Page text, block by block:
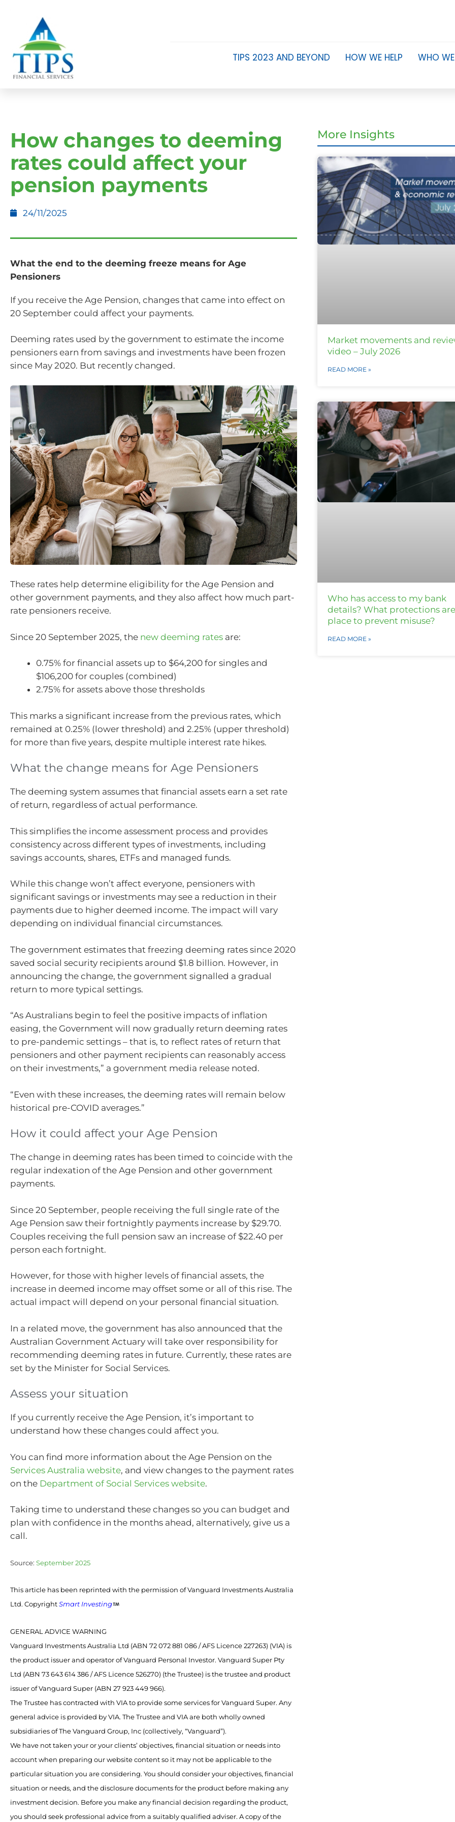
TIPS 2023 AND BEYOND HOW WE HELP WHO
How changes to deeming
rates could affect your
pension payments
24/11/2025
What the end to the deeming freeze means for Age
Pensioners
If you receive the Age Pension, changes that came into effect on
20 September could affect your payments.
Deeming rates used by the government to estimate the income
pensioners earn from savings and investments have been frozen
since May 2020. But recently changed.
These rates help determine eligibility for the Age Pension and
other government payments, and they also affect how much part-
rate pensioners receive.
Since 20 September 2025, the new deeming rates are:
0.75% for financial assets up to $64,200 for singles and
$106,200 for couples (combined)
2.75% for assets above those thresholds
This marks a significant increase from the previous rates, which
remained at 0.25% (lower threshold) and 2.25% (upper threshold)
for more than five years, despite multiple interest rate hikes.
What the change means for Age Pensioners
The deeming system assumes that financial assets earn a set rate
of return, regardless of actual performance.
This simplifies the income assessment process and provides
consistency across different types of investments, including
savings accounts, shares, ETFs and managed funds.
While this change won’t affect everyone, pensioners with
significant savings or investments may see a reduction in their
payments due to higher deemed income. The impact will vary
depending on individual financial circumstances.
The government estimates that freezing deeming rates since 2020
saved social security recipients around $1.8 billion. However, in
announcing the change, the government signalled a gradual
return to more typical settings.
“As Australians begin to feel the positive impacts of inflation
easing, the Government will now gradually return deeming rates
to pre-pandemic settings – that is, to reflect rates of return that
pensioners and other payment recipients can reasonably access
on their investments,” a government media release noted.
“Even with these increases, the deeming rates will remain below
historical pre-COVID averages.”
How it could affect your Age Pension
The change in deeming rates has been timed to coincide with the
regular indexation of the Age Pension and other government
payments.
Since 20 September, people receiving the full single rate of the
Age Pension saw their fortnightly payments increase by $29.70.
Couples receiving the full pension saw an increase of $22.40 per
person each fortnight.
However, for those with higher levels of financial assets, the
increase in deemed income may offset some or all of this rise. The
actual impact will depend on your personal financial situation.
In a related move, the government has also announced that the
Australian Government Actuary will take over responsibility for
recommending deeming rates in future. Currently, these rates are
set by the Minister for Social Services.
Assess your situation
If you currently receive the Age Pension, it’s important to
understand how these changes could affect you.
You can find more information about the Age Pension on the
Services Australia website, and view changes to the payment rates
on the Department of Social Services website.
Taking time to understand these changes so you can budget and
plan with confidence in the months ahead, alternatively, give us a
call.
Source: September 2025
This article has been reprinted with the permission of Vanguard Investments Australia
Ltd. Copyright Smart Investing
GENERAL ADVICE WARNING
Vanguard Investments Australia Ltd (ABN 72 072 881 086 / AFS Licence 227263) (VIA) is
the product issuer and operator of Vanguard Personal Investor. Vanguard Super Pty
Ltd (ABN 73 643 614 386 / AFS Licence 526270) (the Trustee) is the trustee and product
issuer of Vanguard Super (ABN 27 923 449 966).
The Trustee has contracted with VIA to provide some services for Vanguard Super. Any
general advice is provided by VIA. The Trustee and VIA are both wholly owned
subsidiaries of The Vanguard Group, Inc (collectively, “Vanguard”).
We have not taken your or your clients’ objectives, financial situation or needs into
account when preparing our website content so it may not be applicable to the
particular situation you are considering. You should consider your objectives, financial
situation or needs, and the disclosure documents for the product before making any
investment decision. Before you make any financial decision regarding the product,
you should seek professional advice from a suitably qualified adviser. A copy of the
More Insights
Market movements and
video – July 2026
READ MORE »
Who has access to my bank
details? What protections
place to prevent misuse?
READ MORE »